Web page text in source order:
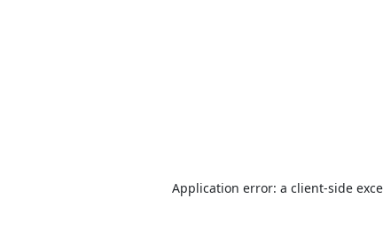
Application error: a client-side